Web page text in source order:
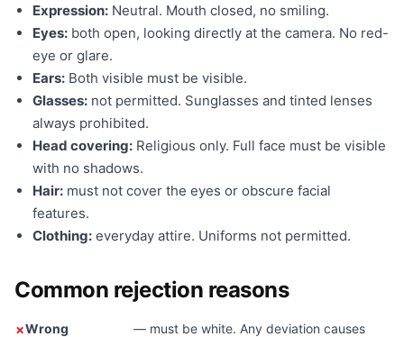
Expression: Neutral. Mouth closed, no smiling.
Eyes: both open, looking directly at the camera. No red-
eye or glare.
Ears: Both visible must be visible.
Glasses: not permitted. Sunglasses and tinted lenses
always prohibited.
Head covering: Religious only. Full face must be visible
with no shadows.
Hair: must not cover the eyes or obscure facial
features.
Clothing: everyday attire. Uniforms not permitted.
Common rejection reasons
Wrong
— must be white. Any deviation causes